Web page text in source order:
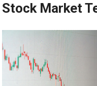
Stock Market